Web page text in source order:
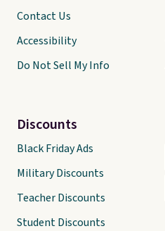
Contact Us
Accessibility
Do Not Sell My Info
Discounts
Black Friday Ads
Military Discounts
Teacher Discounts
Student Discounts